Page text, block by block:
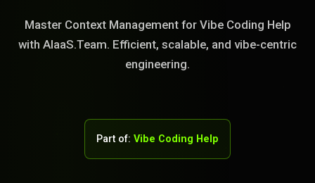
Master Context Management for Vibe Coding Help
with AIaaS.Team. Efficient, scalable, and vibe-centric
engineering.
Part of: Vibe Coding Help